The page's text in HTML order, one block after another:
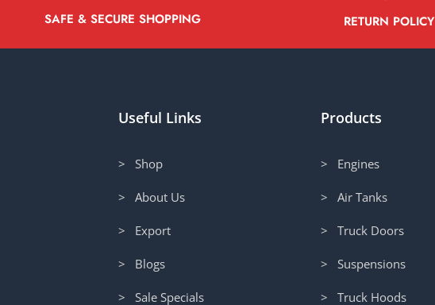
SAFE & SECURE SHOPPING RETURN POLICY
Useful Links
> Shop
> About Us
> Export
> Blogs
> Sale Specials
Products
> Engines
> Air Tanks
> Truck Doors
> Suspensions
> Truck Hoods